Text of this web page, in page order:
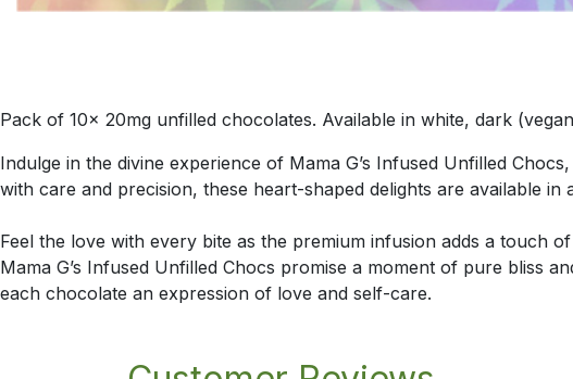
Pack of 10x 20mg unfilled chocolates. Available in white, dark
Indulge in the divine experience of Mama G’s Infused Unfilled
with care and precision, these heart-shaped delights are available
Feel the love with every bite as the premium infusion adds a touch
Mama G’s Infused Unfilled Chocs promise a moment of pure bliss
each chocolate an expression of love and self-care.